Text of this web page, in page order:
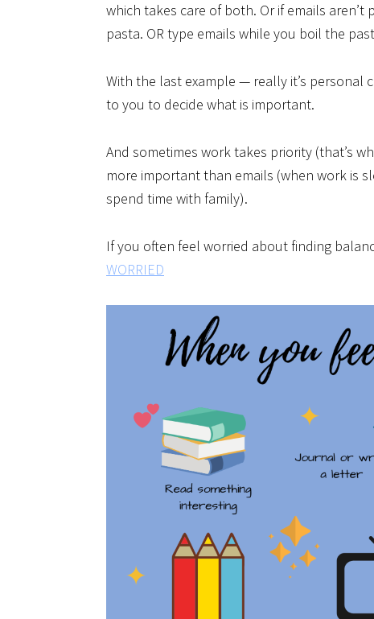
which takes care of both. Or if emails
pasta. OR type emails while you boil the
With the last example — really it’s personal
to you to decide what is important.
And sometimes work takes priority (that’s
more important than emails (when work is
spend time with family).
If you often feel worried about finding
WORRIED